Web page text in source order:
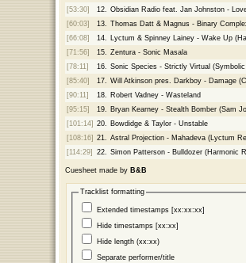
[53:30]
12.
Obsidian Radio feat. Jan Johnston -
[60:03]
13.
Thomas Datt & Magnus - Binary
[66:08]
14.
Lyctum & Spinney Lainey - Wake Up
[71:56]
15.
Zentura - Sonic Masala
[78:11]
16.
Sonic Species - Strictly Virtual
[85:40]
17.
Will Atkinson pres. Darkboy - Damage
[90:11]
18.
Robert Vadney - Wasteland
[95:15]
19.
Bryan Kearney - Stealth Bomber (Sam
[101:14] 20.
Bowdidge & Taylor - Unstable
[108:16] 21.
Astral Projection - Mahadeva (Lyctum
[114:29]
22. Simon Patterson - Bulldozer (Harmonic
Cuesheet made by B&B
Tracklist formatting
Extended timestamps [xx:xx:xx]
Hide timestamps [xx:xx]
Hide length (xx:xx)
Separate performer/title